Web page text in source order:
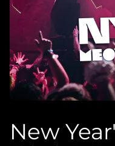
New